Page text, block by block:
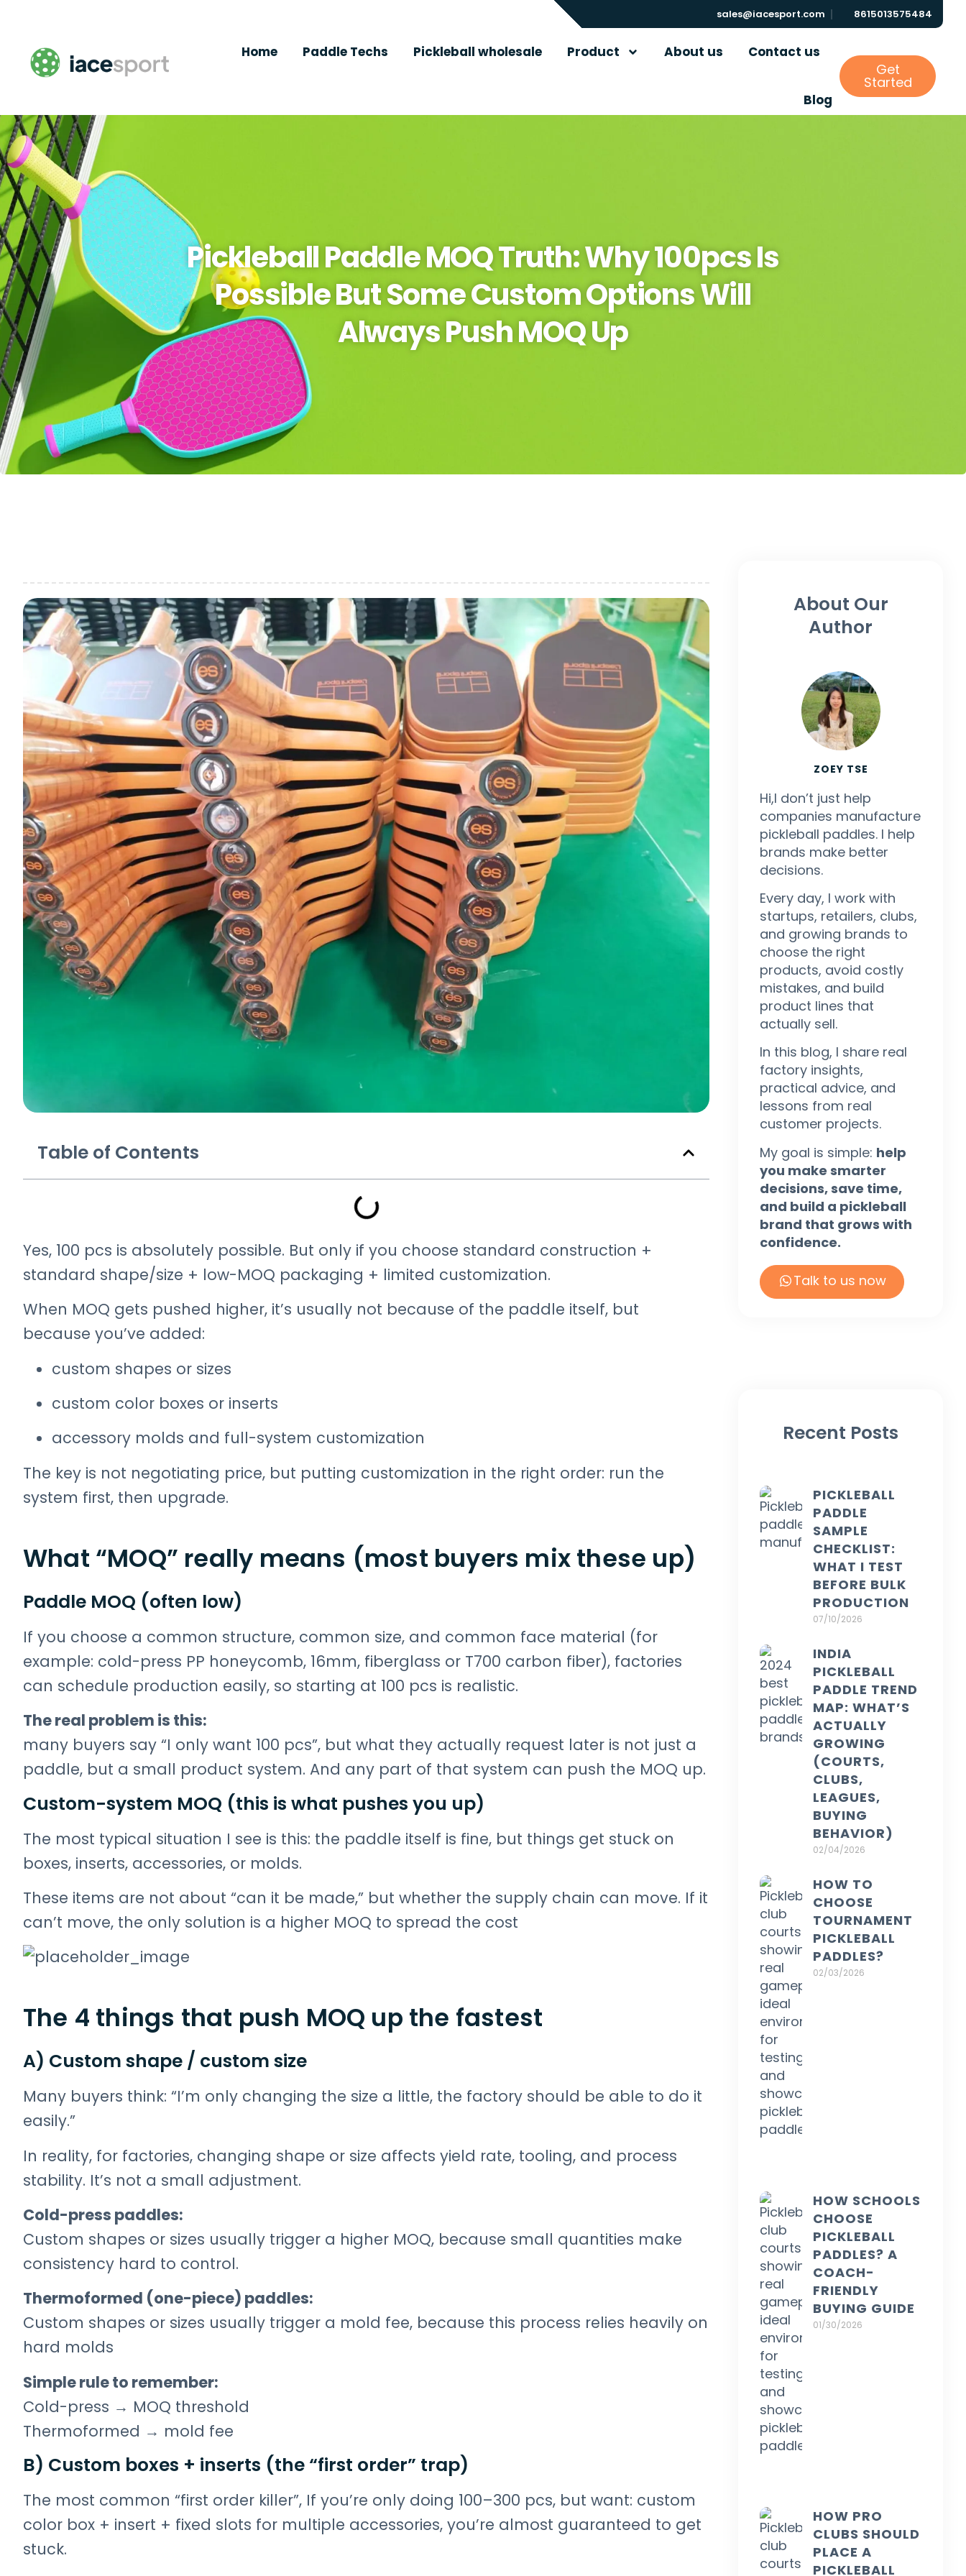
sales@iacesport.com 8615013575484
Home Paddle Techs Pickleball wholesale Product About us Contact us
Blog
Get
Started
Pickleball Paddle MOQ Truth: Why 100pcs Is
Possible But Some Custom Options Will
Always Push MOQ Up
Table of Contents
Yes, 100 pcs is absolutely possible. But only if you choose standard construction +
standard shape/size + low-MOQ packaging + limited customization.
When MOQ gets pushed higher, it’s usually not because of the paddle itself, but
because you’ve added:
custom shapes or sizes
custom color boxes or inserts
accessory molds and full-system customization
The key is not negotiating price, but putting customization in the right order: run the
system first, then upgrade.
What “MOQ” really means (most buyers mix these up)
Paddle MOQ (often low)
If you choose a common structure, common size, and common face material (for
example: cold-press PP honeycomb, 16mm, fiberglass or T700 carbon fiber), factories
can schedule production easily, so starting at 100 pcs is realistic.
The real problem is this:
many buyers say “I only want 100 pcs”, but what they actually request later is not just a
paddle, but a small product system. And any part of that system can push the MOQ up.
Custom-system MOQ (this is what pushes you up)
The most typical situation I see is this: the paddle itself is fine, but things get stuck on
boxes, inserts, accessories, or molds.
These items are not about “can it be made,” but whether the supply chain can move. If it
can’t move, the only solution is a higher MOQ to spread the cost
The 4 things that push MOQ up the fastest
A) Custom shape / custom size
Many buyers think: “I’m only changing the size a little, the factory should be able to do it
easily.”
In reality, for factories, changing shape or size affects yield rate, tooling, and process
stability. It’s not a small adjustment.
Cold-press paddles:
Custom shapes or sizes usually trigger a higher MOQ, because small quantities make
consistency hard to control.
Thermoformed (one-piece) paddles:
Custom shapes or sizes usually trigger a mold fee, because this process relies heavily on
hard molds
Simple rule to remember:
Cold-press → MOQ threshold
Thermoformed → mold fee
B) Custom boxes + inserts (the “first order” trap)
The most common “first order killer”, If you’re only doing 100–300 pcs, but want: custom
color box + insert + fixed slots for multiple accessories, you’re almost guaranteed to get
stuck.
About Our
Author
ZOEY TSE
Hi,I don’t just help
companies manufacture
pickleball paddles. I help
brands make better
decisions.
Every day, I work with
startups, retailers, clubs,
and growing brands to
choose the right
products, avoid costly
mistakes, and build
product lines that
actually sell.
In this blog, I share real
factory insights,
practical advice, and
lessons from real
customer projects.
My goal is simple: help
you make smarter
decisions, save time,
and build a pickleball
brand that grows with
confidence.
Talk to us now
Recent Posts
PICKLEBALL
PADDLE
SAMPLE
CHECKLIST:
WHAT I TEST
BEFORE BULK
PRODUCTION
07/10/2026
INDIA
PICKLEBALL
PADDLE TREND
MAP: WHAT’S
ACTUALLY
GROWING
(COURTS,
CLUBS,
LEAGUES,
BUYING
BEHAVIOR)
02/04/2026
HOW TO
CHOOSE
TOURNAMENT
PICKLEBALL
PADDLES?
02/03/2026
HOW SCHOOLS
CHOOSE
PICKLEBALL
PADDLES? A
COACH-
FRIENDLY
BUYING GUIDE
01/30/2026
HOW PRO
CLUBS SHOULD
PLACE A
PICKLEBALL